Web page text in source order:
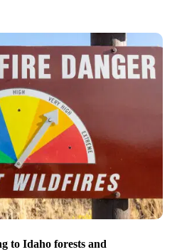
to Idaho forests and